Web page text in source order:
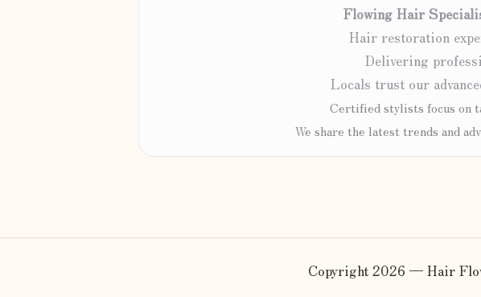
Flowing Hair
Hair restoration
Delivering
Locals trust our
Certified stylists focus on
We share the latest trends and
Copyright 2026 — Hair